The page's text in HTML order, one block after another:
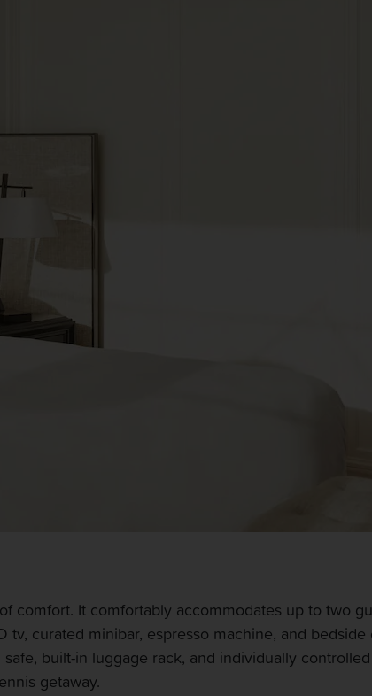
comfort. It comfortably accommodates up to two
curated minibar, espresso machine, and
built-in luggage rack, and individually
getaway.